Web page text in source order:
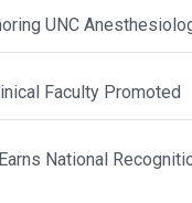
UNC
Faculty Promoted
National